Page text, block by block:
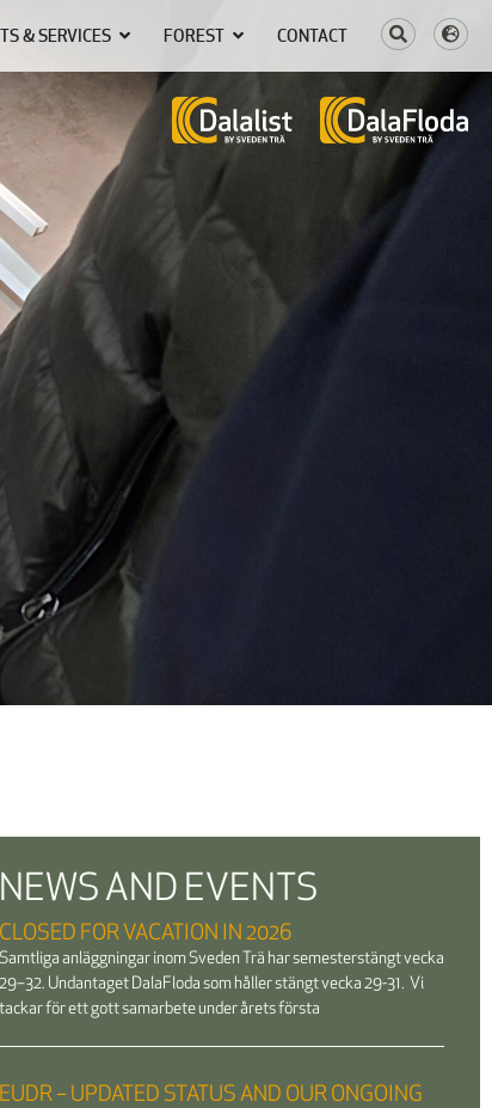
& SERVICES FOREST CONTACT
NEWS AND EVENTS
CLOSED FOR VACATION IN 2026
Samtliga anläggningar inom Sveden Trä har semesterstängt vecka
29–32. Undantaget DalaFloda som håller stängt vecka 29-31. Vi
tackar för ett gott samarbete under årets första
EUDR – UPDATED STATUS AND OUR ONGOING